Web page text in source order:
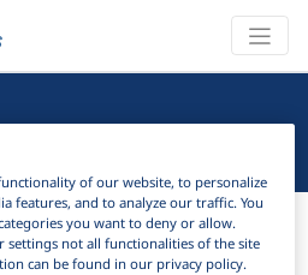
Bibliography
of our website, to personalize
features, and to analyze our traffic. You
you want to deny or allow.
settings not all functionalities of the site
can be found in our privacy policy.